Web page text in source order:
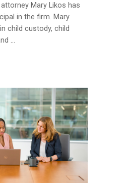
Mary Likos has
in the firm. Mary
child custody, child
…